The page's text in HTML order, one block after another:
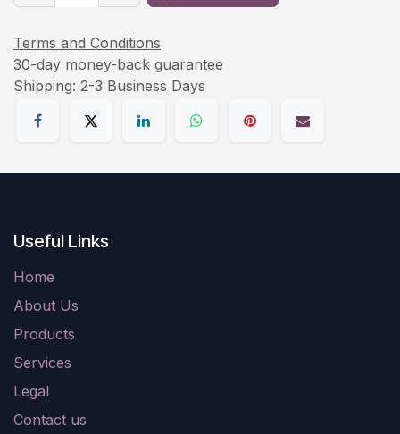
Terms and Conditions
30-day money-back guarantee
Shipping: 2-3 Business Days
Useful Links
Home
About Us
Products
Services
Legal
Contact us